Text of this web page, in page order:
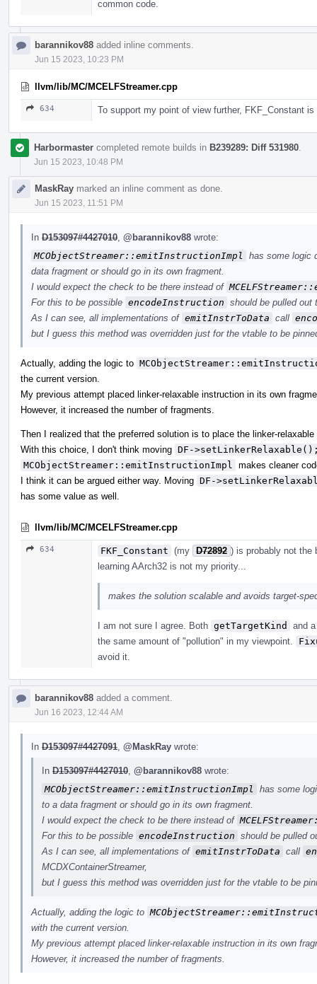
common code.
barannikov88 added inline comments.
Jun 15 2023, 10:23 PM
llvm/lib/MC/MCELFStreamer.cpp
634 To support my point of view further, FKF_Constant
Harbormaster completed remote builds in B239289: Diff 531980
Jun 15 2023, 10:48 PM
MaskRay marked an inline comment as done.
Jun 15 2023, 11:51 PM
In D153097#4427010 @barannikov88 wrote:
MCObjectStreamer::emitInstructionImpl
has some logic
data fragment or should go in its own fragment.
I would expect the check to be there instead of
For this to be possible encodeInstruction should be pulled out
As I can see, all implementations of emitInstrToData call
but I guess this method was overridden just for the vtable to be
Actually, adding the logic to
the current version.
My previous attempt placed linker-relaxable instruction in its own
However, it increased the number of fragments.
Then I realized that the preferred solution is to place the linker-
With this choice, I don't think moving DF-
MCObjectStreamer::emitInstructionImpl
makes cleaner
I think it can be argued either way. Moving DF-
has some value as well.
llvm/lib/MC/MCELFStreamer.cpp
634 FKF_Constant (my D72892 ) is probably not the
learning AArch32 is not my priority...
makes the solution scalable and avoids target-
I am not sure I agree. Both getTargetKind
and
the same amount of "pollution" in my viewpoint.
avoid it.
barannikov88 added a comment.
Jun 16 2023, 12:44 AM
In D153097#4427091 @MaskRay wrote:
In D153097#4427010 @barannikov88 wrote:
MCObjectStreamer::emitInstructionImpl
has some
to a data fragment or should go in its own fragment.
I would expect the check to be there instead of
For this to be possible encodeInstruction should be pulled
As I can see, all implementations of emitInstrToData call
MCDXContainerStreamer,
but I guess this method was overridden just for the vtable to be
Actually, adding the logic to
with the current version.
My previous attempt placed linker-relaxable instruction in its own
However, it increased the number of fragments.